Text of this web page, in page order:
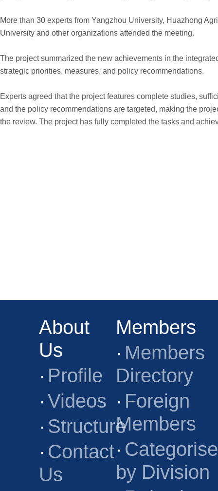
More than 30 experts from Yangzhou University, Huazhong
University and other organizations attended the meeting.
The project summarized the new achievements in the
strategic priorities, measures, and policy recommendations.
Experts agreed that the project features complete studies,
and the policy recommendations are targeted, making the
the review. The project has fully completed the tasks and
About
Us
· Profile
· Videos
· Structure
· Contact
Us
Members
· Members
Directory
· Foreign
Members
·
by Division